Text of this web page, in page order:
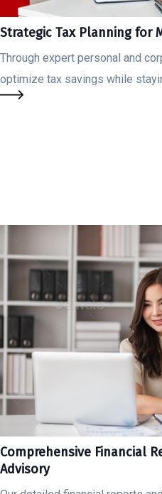
Strategic Tax Planning for
Through expert personal and
optimize tax savings while
Comprehensive Financial
Advisory